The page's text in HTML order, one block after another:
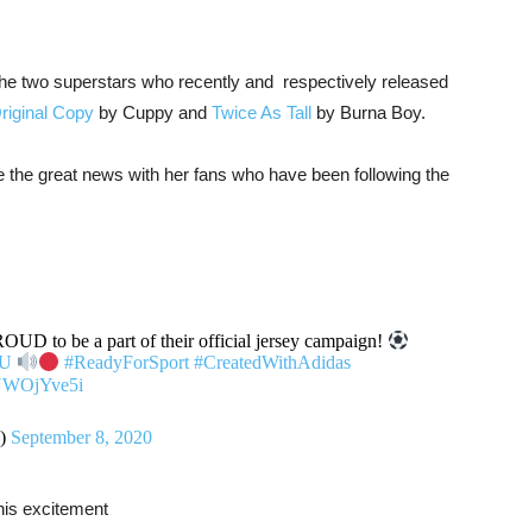
two superstars who recently and respectively released
Copy by Cuppy and Twice As Tall by Burna Boy.
great news with her fans who have been following the
to be a part of their official jersey campaign!
#ReadyForSport #CreatedWithAdidas
September 8, 2020
excitement